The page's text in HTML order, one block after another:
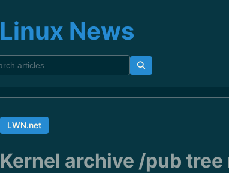
Linux News
LWN.net
Kernel archive /pub